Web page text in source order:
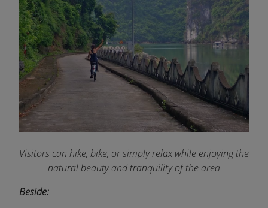
Visitors can hike, bike, or simply relax while enjoying the
natural beauty and tranquility of the area
Beside: